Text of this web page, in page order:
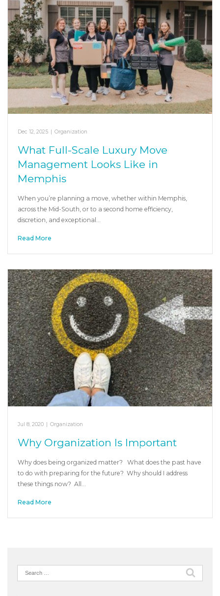
Dec 12, 2025 Organization
What Full-Scale Luxury Move
Management Looks Like in
Memphis
When you’re planning a move, whether within Memphis,
across the Mid-South, or to a second home efficiency,
discretion, and exceptional…
Read More
Jul 8, 2020 | Organization
Why Organization Is Important
Why does being organized matter? What does the past have
to do with preparing for the future? Why should I address
these things now? All…
Read More
Search
for: